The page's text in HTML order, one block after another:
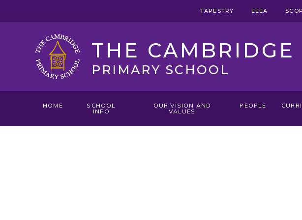
THE CAMBRIDGE
PRIMARY SCHOOL
HOME
SCHOOL
INFO
OUR VISION AND
VALUES
PEOPLE
TAPESTRY EEEA